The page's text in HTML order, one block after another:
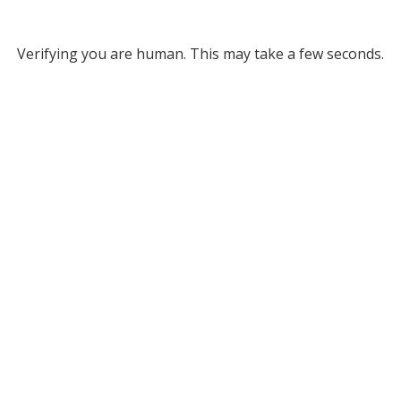
Verifying you are human. This may take a few seconds.